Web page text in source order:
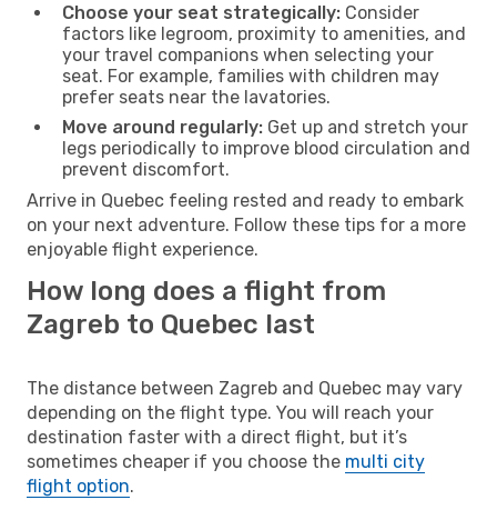
Choose your seat strategically: Consider
factors like legroom, proximity to amenities, and
your travel companions when selecting your
seat. For example, families with children may
prefer seats near the lavatories.
Move around regularly: Get up and stretch your
legs periodically to improve blood circulation and
prevent discomfort.
Arrive in Quebec feeling rested and ready to embark
on your next adventure. Follow these tips for a more
enjoyable flight experience.
How long does a flight from
Zagreb to Quebec last
The distance between Zagreb and Quebec may vary
depending on the flight type. You will reach your
destination faster with a direct flight, but it’s
sometimes cheaper if you choose the multi city
flight option.